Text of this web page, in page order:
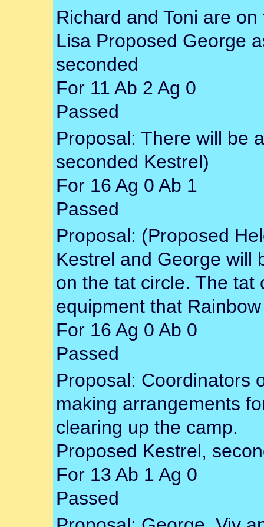
Richard and Toni are
Lisa Proposed George
seconded
For 11 Ab 2 Ag 0
Passed
Proposal: There will be
seconded Kestrel)
For 16 Ag 0 Ab 1
Passed
Proposal: (Proposed
Kestrel and George will
on the tat circle. The tat
equipment that
For 16 Ag 0 Ab 0
Passed
Proposal: Coordinators
making arrangements
clearing up the camp.
Proposed Kestrel,
For 13 Ab 1 Ag 0
Passed